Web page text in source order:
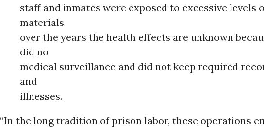
staff and inmates were exposed to excessive levels
materials
over the years the health effects are unknown
did no
medical surveillance and did not keep required
and
illnesses.
“In the long tradition of prison labor, these operations